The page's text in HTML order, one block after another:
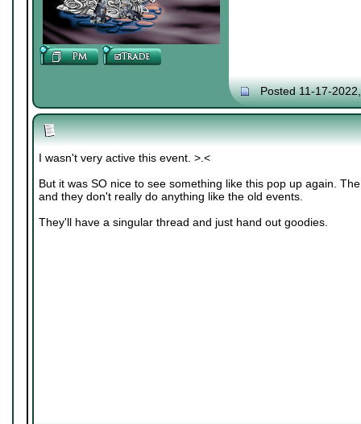
Posted 11-17-
I wasn't very active this event. >.<
But it was SO nice to see something like this pop up again.
and they don't really do anything like the old events.
They'll have a singular thread and just hand out goodies.